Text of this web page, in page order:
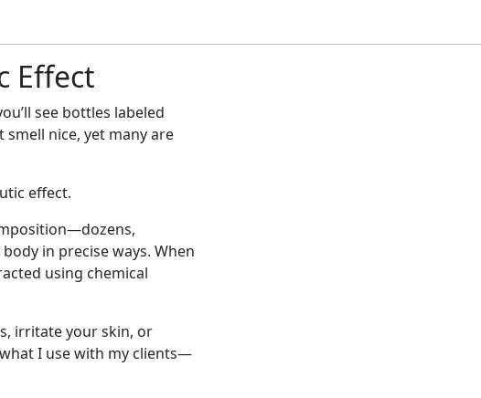
Effect
see bottles labeled
smell nice, yet many are
effect.
in precise ways. When
using chemical
irritate your skin, or
I use with my clients—